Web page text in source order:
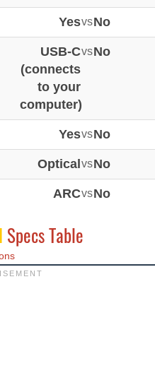
YesvsNo
USB-C
(connects
to your
computer)
vsNo
YesvsNo
OpticalvsNo
ARCvsNo
Specs Table